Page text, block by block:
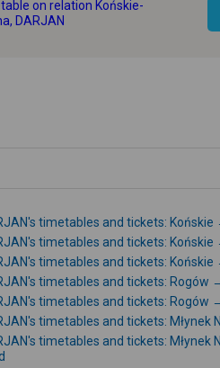
on relation Końskie-
DARJAN
timetables and tickets: Końskie
timetables and tickets: Końskie
timetables and tickets:
timetables and tickets: Rogów
timetables and tickets: Rogów
timetables and tickets: Młynek
timetables and tickets: Młynek